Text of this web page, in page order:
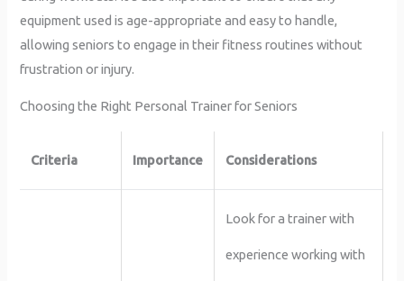
equipment used is age-appropriate and easy to handle,
allowing seniors to engage in their fitness routines without
frustration or injury.
Choosing the Right Personal Trainer for Seniors
Criteria Importance Considerations
Look for a trainer with
experience working with